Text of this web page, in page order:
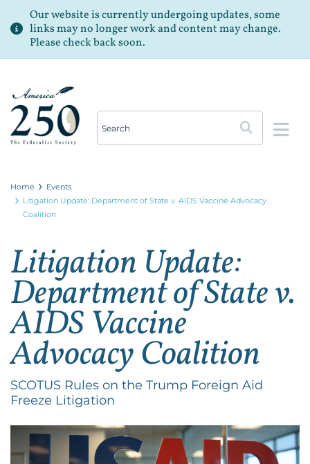
Our website is currently undergoing updates, some
links may no longer work and content may change.
Please check back soon.
Home
Events
Litigation Update: Department of State v. AIDS Vaccine Advocacy
Coalition
Litigation Update:
Department of State v.
AIDS Vaccine
Advocacy Coalition
SCOTUS Rules on the Trump Foreign Aid
Freeze Litigation